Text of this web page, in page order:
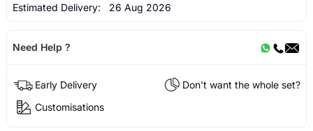
Estimated Delivery: 26 Aug 2026
Need Help ?
Early Delivery
Don't want the whole set?
Customisations